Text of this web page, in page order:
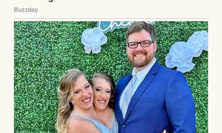
Lila met me at a diner an hour outside the
city. She looked nothing like her photos—
thinner, with dark circles under her eyes.
Over coffee, she told me everything. Ethan
had been controlling, manipulative,
isolating her from friends and family. He’d
hacked her accounts, gaslit her into
doubting her sanity, and threatened to ruin